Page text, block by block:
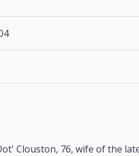
Clouston, 76, wife of the